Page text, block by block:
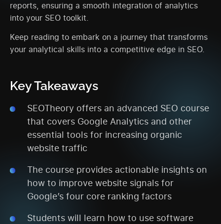
reports, ensuring a smooth integration of analytics
into your SEO toolkit.
Keep reading to embark on a journey that transforms
your analytical skills into a competitive edge in SEO.
Key Takeaways
SEOTheory offers an advanced SEO course
that covers Google Analytics and other
essential tools for increasing organic
website traffic
The course provides actionable insights on
how to improve website signals for
Google’s four core ranking factors
Students will learn how to use software